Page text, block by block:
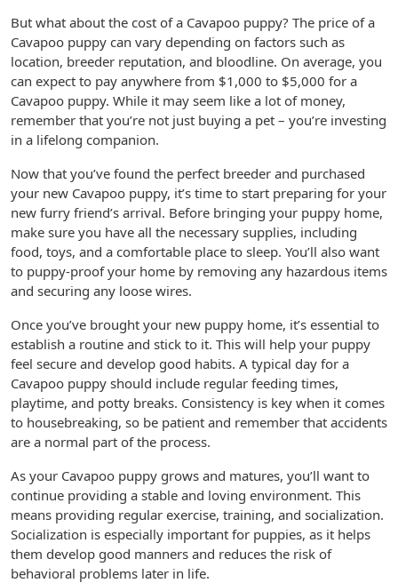
But what about the cost of a Cavapoo puppy? The price of a
Cavapoo puppy can vary depending on factors such as
location, breeder reputation, and bloodline. On average, you
can expect to pay anywhere from $1,000 to $5,000 for a
Cavapoo puppy. While it may seem like a lot of money,
remember that you’re not just buying a pet – you’re investing
in a lifelong companion.
Now that you’ve found the perfect breeder and purchased
your new Cavapoo puppy, it’s time to start preparing for your
new furry friend’s arrival. Before bringing your puppy home,
make sure you have all the necessary supplies, including
food, toys, and a comfortable place to sleep. You’ll also want
to puppy-proof your home by removing any hazardous items
and securing any loose wires.
Once you’ve brought your new puppy home, it’s essential to
establish a routine and stick to it. This will help your puppy
feel secure and develop good habits. A typical day for a
Cavapoo puppy should include regular feeding times,
playtime, and potty breaks. Consistency is key when it comes
to housebreaking, so be patient and remember that accidents
are a normal part of the process.
As your Cavapoo puppy grows and matures, you’ll want to
continue providing a stable and loving environment. This
means providing regular exercise, training, and socialization.
Socialization is especially important for puppies, as it helps
them develop good manners and reduces the risk of
behavioral problems later in life.